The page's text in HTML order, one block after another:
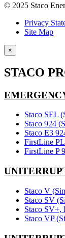
© 2025 Staco
Privacy
Site Map
×
STACO
Staco SEL
Staco 924
Staco E3
FirstLine
FirstLine P
Staco V
Staco SV
Staco SV+,
Staco VP